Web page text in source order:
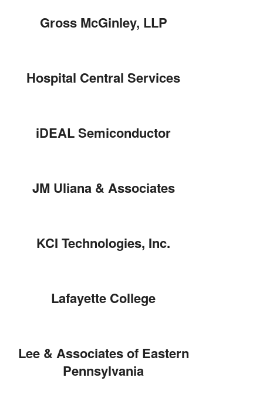
Gross McGinley, LLP
Hospital Central Services
iDEAL Semiconductor
JM Uliana & Associates
KCI Technologies, Inc.
Lafayette College
Lee & Associates of Eastern
Pennsylvania